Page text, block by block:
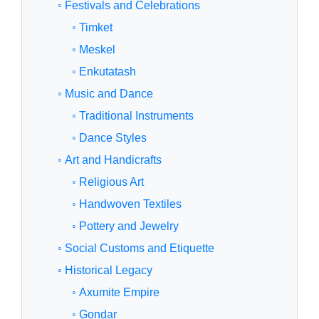
◦ Festivals and Celebrations
◦ Timket
◦ Meskel
◦ Enkutatash
◦ Music and Dance
◦ Traditional Instruments
◦ Dance Styles
◦ Art and Handicrafts
◦ Religious Art
◦ Handwoven Textiles
◦ Pottery and Jewelry
◦ Social Customs and Etiquette
◦ Historical Legacy
◦ Axumite Empire
◦ Gondar